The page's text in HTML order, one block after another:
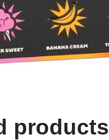
products